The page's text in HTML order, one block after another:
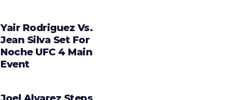
Yair Rodriguez Vs.
Jean Silva Set For
Noche UFC 4 Main
Event